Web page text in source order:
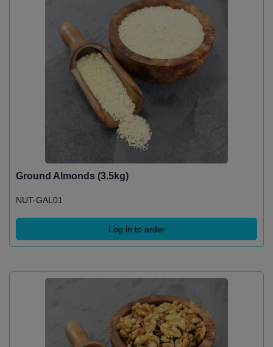
Ground Almonds (3.5kg)
NUT-GAL01
Log in to order